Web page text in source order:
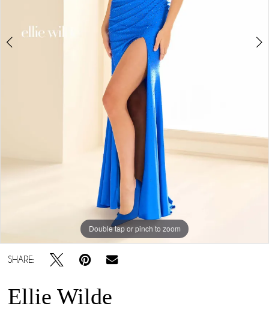
Double tap or pinch to zoom
Double tap or pinch to zoom
Double tap or pinch to zoom
SHARE:
Ellie Wilde